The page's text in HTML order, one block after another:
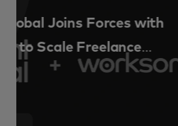
Termination and exit
for Australian